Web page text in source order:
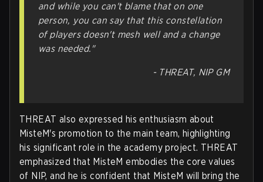
and while you can't blame that on one
person, you can say that this constellation
of players doesn't mesh well and a change
was needed."
- THREAT, NIP GM
THREAT also expressed his enthusiasm about
MisteM's promotion to the main team, highlighting
his significant role in the academy project. THREAT
emphasized that MisteM embodies the core values
of NIP, and he is confident that MisteM will bring the